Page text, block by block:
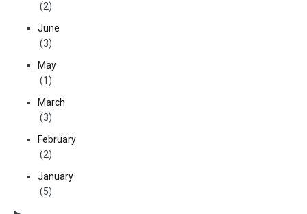
(2)
June
(3)
May
(1)
March
(3)
February
(2)
January
(5)